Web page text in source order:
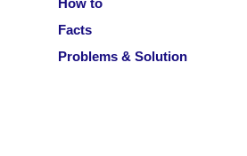
How to
Facts
Problems & Solution